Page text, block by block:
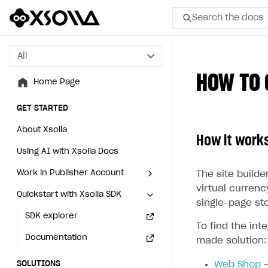
Search the docs
All
Home Page
GET STARTED
About Xsolla
Using AI with Xsolla Docs
Work in Publisher Account
Create first project
Legal aspects
Quickstart with Xsolla SDK
SDK explorer
Documentation
SOLUTIONS
All
Home Page
GET STARTED
About Xsolla
Using AI with Xsolla Docs
Work in Publisher Account
Create first project
Legal aspects
Quickstart with Xsolla SDK
SDK explorer
Documentation
SOLUTIONS
HOW
How it
The site
virtual
single-page
To find the
made solution:
Web Shop